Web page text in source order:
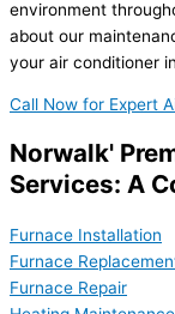
environment
about our
your air conditioner
Call Now for Expert
Norwalk'
Services: A
Furnace Installation
Furnace
Furnace Repair